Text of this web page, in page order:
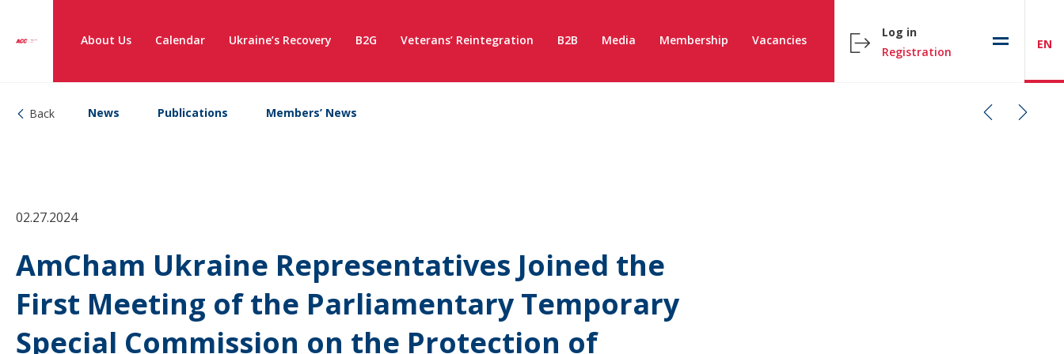
About Us Calendar Ukraine’s Recovery B2G Veterans’ Reintegration B2B Media Membership Vacancies
Log in
Registration
EN
Back News Publications Members’ News
02.27.2024
AmCham Ukraine Representatives Joined the
First Meeting of the Parliamentary Temporary
Special Commission on the Protection of